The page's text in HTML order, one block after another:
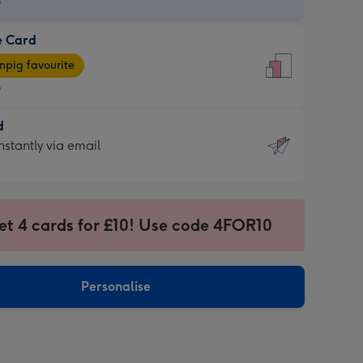
Card
favourite
via email
4 cards for £10! Use code 4FOR10
Personalise